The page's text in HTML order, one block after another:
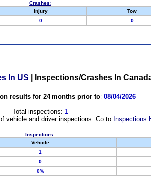
Crashes:
Injury Tow
0 0
In US Inspections/Crashes In
results for 24 months prior to: 08/04/2026
Total inspections: 1
vehicle and driver inspections. Go to Inspections
Inspections:
Vehicle
1
0
0%